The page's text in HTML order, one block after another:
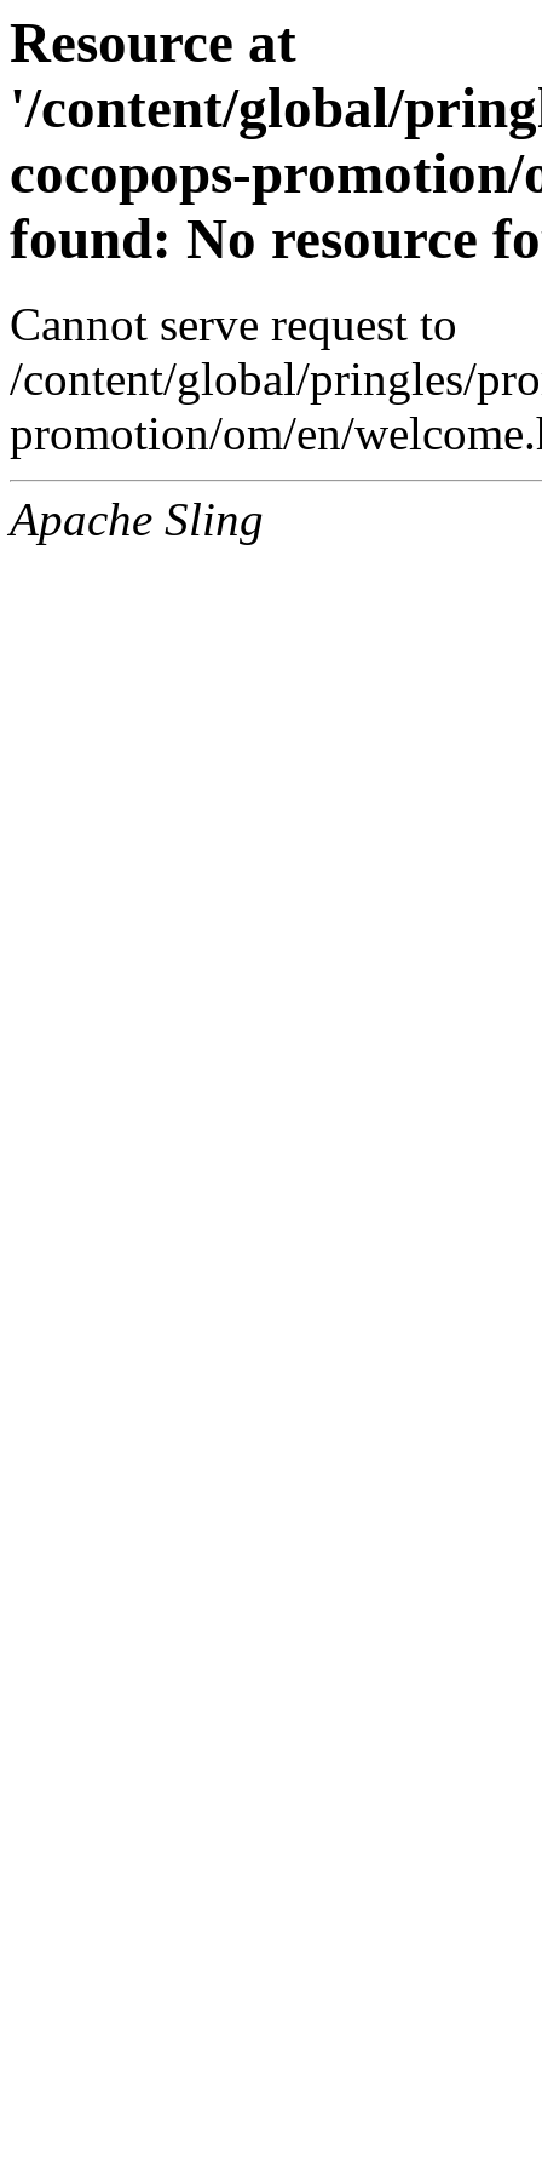
Resource at
'/content/global/
cocopops-
found: No resource
Cannot serve request to
/content/global/pringles/
promotion/om/en/
Apache Sling